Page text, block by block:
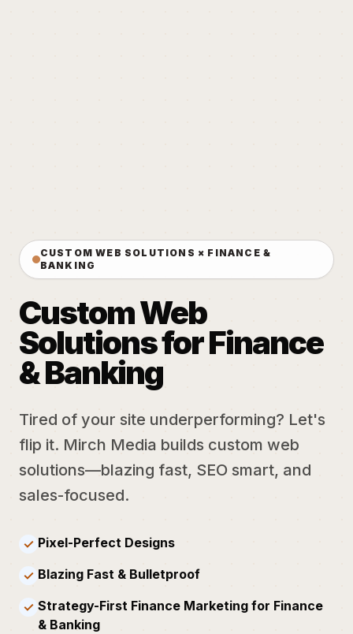
CUSTOM WEB SOLUTIONS × FINANCE &
BANKING
Custom Web
Solutions for Finance
& Banking
Tired of your site underperforming? Let's
flip it. Mirch Media builds custom web
solutions—blazing fast, SEO smart, and
sales-focused.
✓ Pixel-Perfect Designs
✓ Blazing Fast & Bulletproof
✓ Strategy-First Finance Marketing for Finance
& Banking